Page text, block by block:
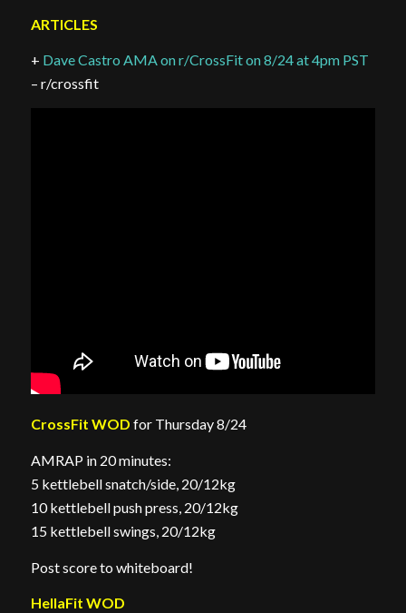
ARTICLES
+ Dave Castro AMA on r/CrossFit on 8/24 at 4pm PST
– r/crossfit
CrossFit WOD for Thursday 8/24
AMRAP in 20 minutes:
5 kettlebell snatch/side, 20/12kg
10 kettlebell push press, 20/12kg
15 kettlebell swings, 20/12kg
Post score to whiteboard!
HellaFit WOD